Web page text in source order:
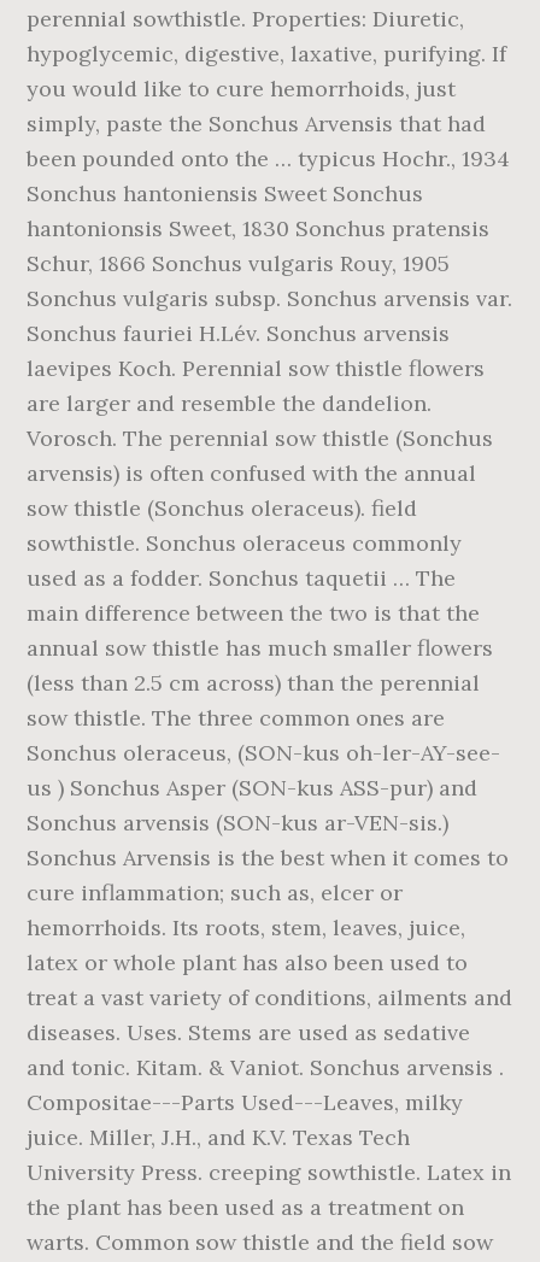
perennial sowthistle. Properties: Diuretic,
hypoglycemic, digestive, laxative, purifying. If
you would like to cure hemorrhoids, just
simply, paste the Sonchus Arvensis that had
been pounded onto the … typicus Hochr., 1934
Sonchus hantoniensis Sweet Sonchus
hantonionsis Sweet, 1830 Sonchus pratensis
Schur, 1866 Sonchus vulgaris Rouy, 1905
Sonchus vulgaris subsp. Sonchus arvensis var.
Sonchus fauriei H.Lév. Sonchus arvensis
laevipes Koch. Perennial sow thistle flowers
are larger and resemble the dandelion.
Vorosch. The perennial sow thistle (Sonchus
arvensis) is often confused with the annual
sow thistle (Sonchus oleraceus). field
sowthistle. Sonchus oleraceus commonly
used as a fodder. Sonchus taquetii … The
main difference between the two is that the
annual sow thistle has much smaller flowers
(less than 2.5 cm across) than the perennial
sow thistle. The three common ones are
Sonchus oleraceus, (SON-kus oh-ler-AY-see-
us ) Sonchus Asper (SON-kus ASS-pur) and
Sonchus arvensis (SON-kus ar-VEN-sis.)
Sonchus Arvensis is the best when it comes to
cure inflammation; such as, elcer or
hemorrhoids. Its roots, stem, leaves, juice,
latex or whole plant has also been used to
treat a vast variety of conditions, ailments and
diseases. Uses. Stems are used as sedative
and tonic. Kitam. & Vaniot. Sonchus arvensis .
Compositae---Parts Used---Leaves, milky
juice. Miller, J.H., and K.V. Texas Tech
University Press. creeping sowthistle. Latex in
the plant has been used as a treatment on
warts. Common sow thistle and the field sow